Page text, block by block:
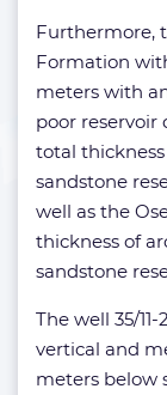
Furthermore,
Formation
meters with
poor reservoir
total
sandstone
well as the
thickness of
sandstone
The well 35/
vertical and
meters below